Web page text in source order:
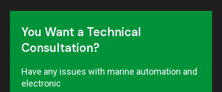
You Want a Technical
Consultation?
Have any issues with marine automation and
electronic